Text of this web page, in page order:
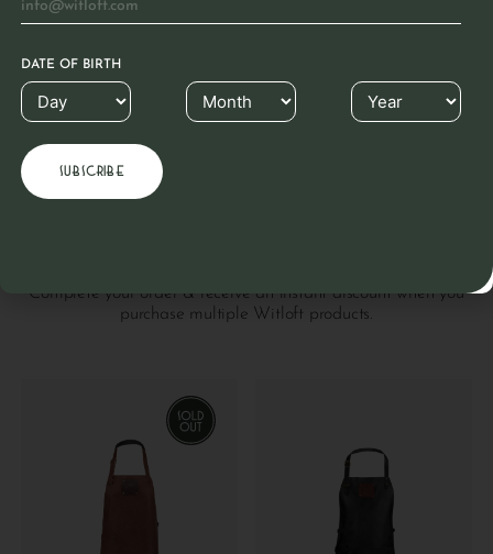
Leather is a material known for its longevity. This
beautiful natural product hardly needs any care due to
rub with colorless grease.
READ MORE
Complete your order & receive an instant discount when you
purchase multiple Witloft products.
DATE OF BIRTH